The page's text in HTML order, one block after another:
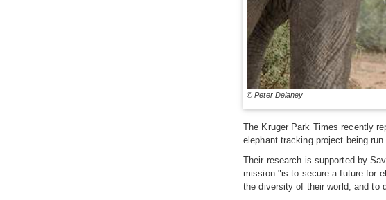
© Peter Delaney
The Kruger Park Times recently
elephant tracking project being
Their research is supported by
mission "is to secure a future for
the diversity of their world, and to